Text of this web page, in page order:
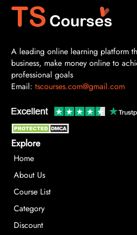
A leading online learning platform
business, make money online to
professional goals
Email: tscourses.com@gmail.com
Explore
Home
About Us
Course List
Category
Discount